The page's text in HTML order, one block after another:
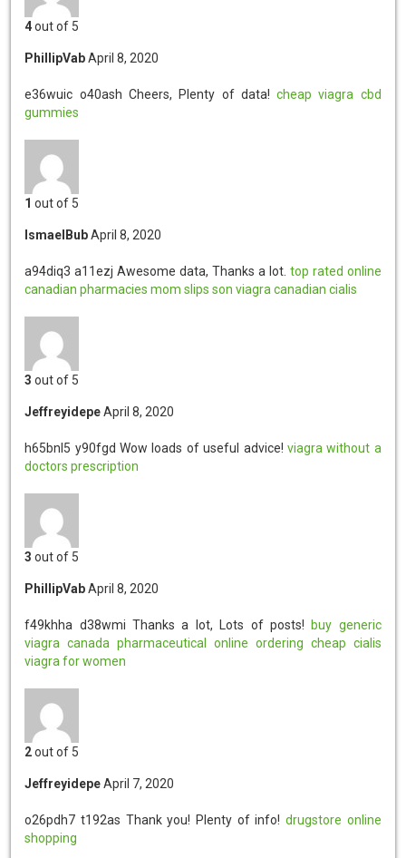
4out of 5
PhillipVab April 8, 2020
e36wuic o40ash Cheers, Plenty of data!cheap viagra cbd
gummies
1 out of 5
IsmaelBub April 8, 2020
a94diq3 a11ezj Awesome data, Thanks a lot. top rated online
canadian pharmacies mom slips son viagra canadian cialis
3 out of 5
Jeffreyidepe April 8, 2020
h65bnl5 y90fgd Wow loads of useful advice!viagra without a
doctors prescription
3 out of 5
PhillipVab April 8, 2020
f49khha d38wmi Thanks a lot, Lots of posts! buy generic
viagra canada pharmaceutical online ordering cheap cialis
viagra for women
2out of 5
Jeffreyidepe April 7, 2020
o26pdh7 t192as Thank you! Plenty of info!drugstore online
shopping